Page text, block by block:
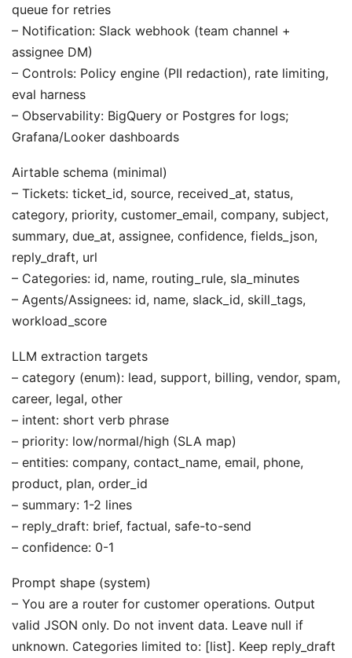
queue for retries
– Notification: Slack webhook (team channel +
assignee DM)
– Controls: Policy engine (PII redaction), rate limiting,
eval harness
– Observability: BigQuery or Postgres for logs;
Grafana/Looker dashboards
Airtable schema (minimal)
– Tickets: ticket_id, source, received_at, status,
category, priority, customer_email, company, subject,
summary, due_at, assignee, confidence, fields_json,
reply_draft, url
– Categories: id, name, routing_rule, sla_minutes
– Agents/Assignees: id, name, slack_id, skill_tags,
workload_score
LLM extraction targets
– category (enum): lead, support, billing, vendor, spam,
career, legal, other
– intent: short verb phrase
– priority: low/normal/high (SLA map)
– entities: company, contact_name, email, phone,
product, plan, order_id
– summary: 1-2 lines
– reply_draft: brief, factual, safe-to-send
– confidence: 0-1
Prompt shape (system)
– You are a router for customer operations. Output
valid JSON only. Do not invent data. Leave null if
unknown. Categories limited to: [list]. Keep reply_draft